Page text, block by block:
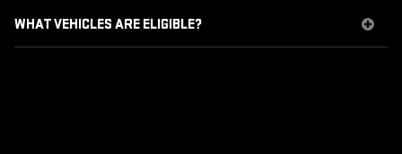
WHAT VEHICLES ARE ELIGIBLE?